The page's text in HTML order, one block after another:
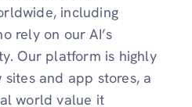
including
rely on our AI’s
Our platform is highly
and app stores, a
world value it